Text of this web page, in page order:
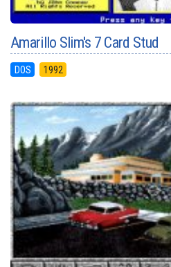
Amarillo Slim's 7 Card Stud
DOS 1992